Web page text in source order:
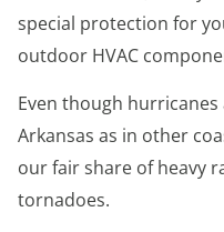
special protection for
outdoor HVAC
Even though
Arkansas as in other
our fair share of heavy
tornadoes.